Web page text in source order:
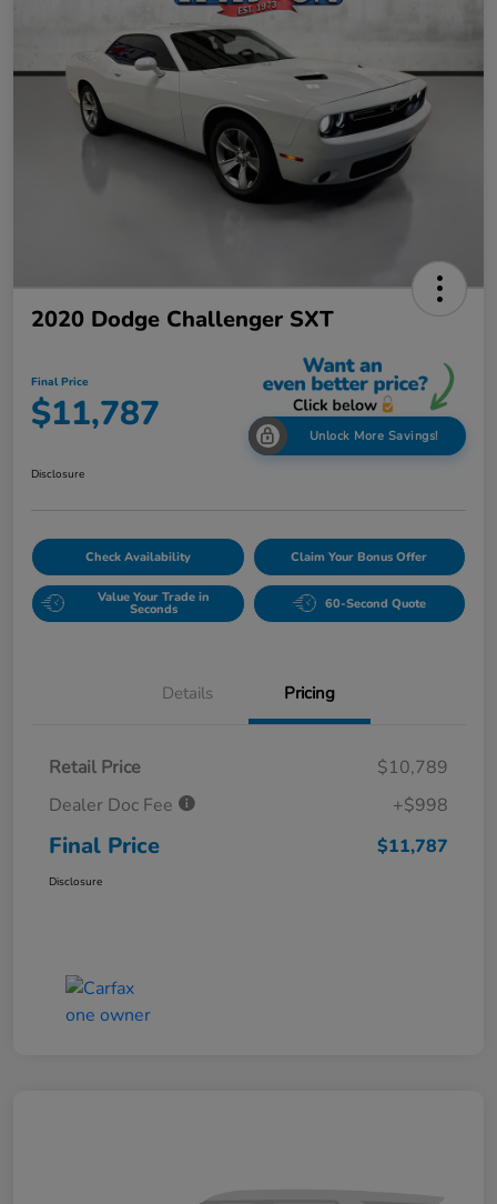
2020 Dodge Challenger SXT
Final Price
$11,787 Unlock More Savings!
Disclosure
Check Availability Claim Your Bonus Offer
Value Your Trade in
Seconds 60-Second Quote
Details Pricing
Retail Price
$10,789
Dealer Doc Fee
+$998
Final Price $11,787
Disclosure